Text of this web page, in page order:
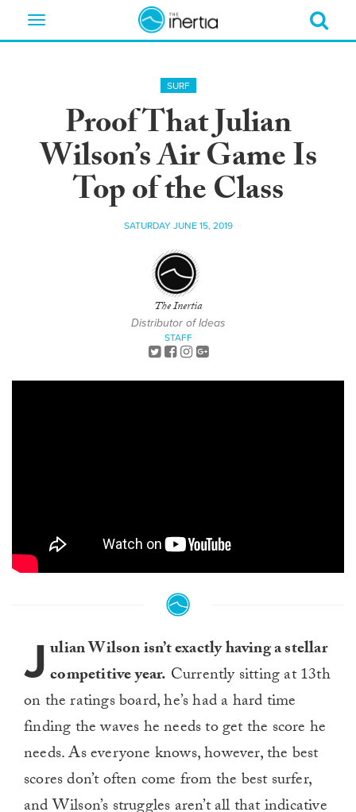
Toggle
SURF
Proof That Julian
Wilson’s Air Game Is
Top of the Class
SATURDAY JUNE 15, 2019
The Inertia
Distributor of Ideas
STAFF
J ulian Wilson isn’t exactly having a stellar
competitive year. Currently sitting at 13th
on the ratings board, he’s had a hard time
finding the waves he needs to get the score he
needs. As everyone knows, however, the best
scores don’t often come from the best surfer,